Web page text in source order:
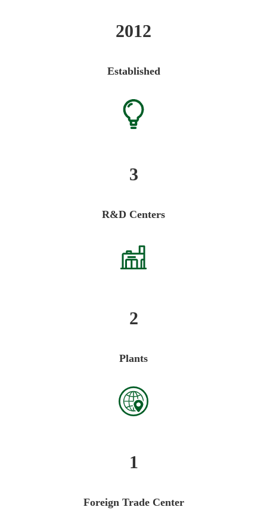
2012
Established
3
R&D Centers
2
Plants
1
Foreign Trade Center